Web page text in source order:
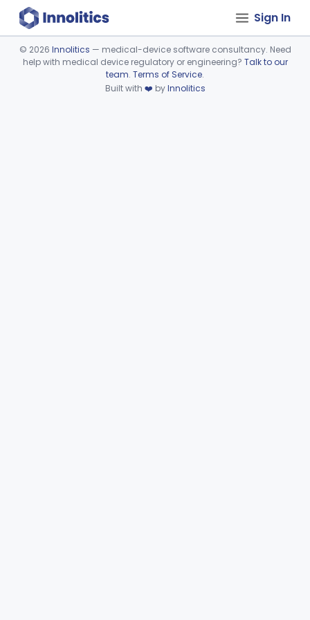
Sign In
Device viewer failed to load.
© 2026 Innolitics — medical-device software consultancy. Need
help with medical device regulatory or engineering? Talk to our
team. Terms of Service.
Built with ❤️ byInnolitics